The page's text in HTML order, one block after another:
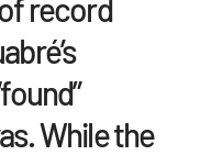
record
While the